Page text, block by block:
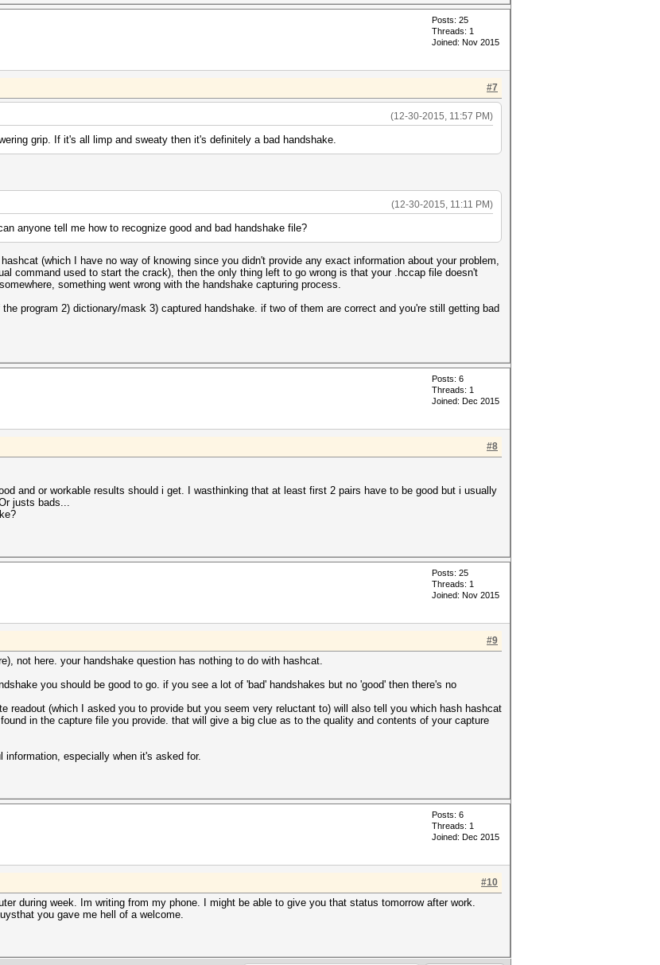
Posts: 25
Threads: 1
Joined: Nov 2015
#7
(12-30-2015, 11:57 PM)
grip. If it's all limp and sweaty then it's definitely a bad handshake.
(12-30-2015, 11:11 PM)
anyone tell me how to recognize good and bad handshake file?
(which I have no way of knowing since you didn't provide any exact information about your problem,
command used to start the crack), then the only thing left to go wrong is that your .hccap file doesn't
something went wrong with the handshake capturing process.
program 2) dictionary/mask 3) captured handshake. if two of them are correct and you're still getting bad
Posts: 6
Threads: 1
Joined: Dec 2015
#8
and or workable results should i get. I wasthinking that at least first 2 pairs have to be good but i usually
justs bads...
Posts: 25
Threads: 1
Joined: Nov 2015
#9
not here. your handshake question has nothing to do with hashcat.
you should be good to go. if you see a lot of 'bad' handshakes but no 'good' then there's no
readout (which I asked you to provide but you seem very reluctant to) will also tell you which hash hashcat
in the capture file you provide. that will give a big clue as to the quality and contents of your capture
especially when it's asked for.
Posts: 6
Threads: 1
Joined: Dec 2015
#10
during week. Im writing from my phone. I might be able to give you that status tomorrow after work.
you gave me hell of a welcome.